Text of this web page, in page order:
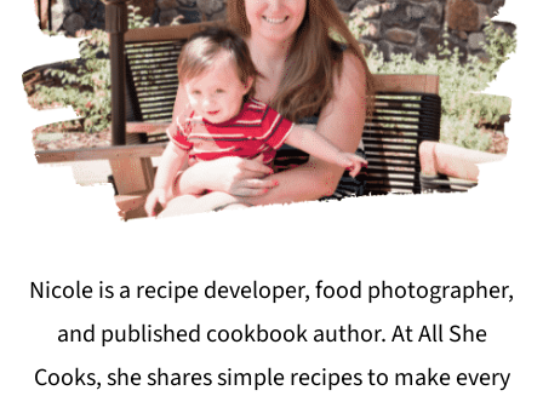
Nicole is a recipe developer, food photographer,
and published cookbook author. At All She
Cooks, she shares simple recipes to make every